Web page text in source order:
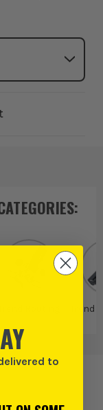
:
Trend
to